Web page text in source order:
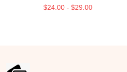
$24.00 - $29.00